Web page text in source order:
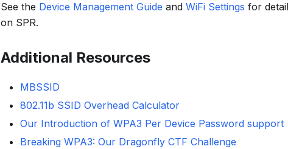
See the Device Management Guide and WiFi Settings for
on SPR.
Additional Resources
MBSSID
802.11b SSID Overhead Calculator
Our Introduction of WPA3 Per Device Password support
Breaking WPA3: Our Dragonfly CTF Challenge